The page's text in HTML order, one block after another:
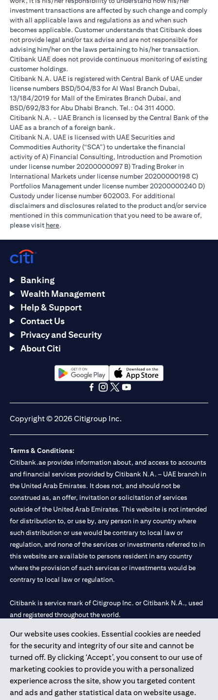
investment transactions are affected by such change and comply
with all applicable laws and regulations as and when such
becomes applicable. Customer understands that Citibank does
not provide legal and/or tax advise and are not responsible for
advising him/her on the laws pertaining to his/her transaction.
Citibank UAE does not provide continuous monitoring of existing
customer holdings.
Citibank N.A. UAE is registered with Central Bank of UAE under
license numbers BSD/504/83 for Al Wasl Branch Dubai,
13/184/2019 for Mall of the Emirates Branch Dubai, and
BSD/692/83 for Abu Dhabi Branch. Tel.: 04 311 4000.
Citibank N.A. - UAE Branch is licensed by the Central Bank of the
UAE as a branch of a foreign bank.
Citibank N.A. UAE is licensed with UAE Securities and
Commodities Authority (“SCA”) to undertake the financial
activity of A) Financial Consulting, Introduction and Promotion
under license number 20200000097 B) Trading Broker in
International Markets under license number 20200000198 C)
Portfolios Management under license number 20200000240 D)
Custody under license number 602003. For additional
disclaimers and disclosures related to the product and/or service
mentioned in this communication that you need to be aware of,
please visit here.
Our website uses cookies. Essential cookies are needed
for the security and integrity of our site and cannot be
turned off. By clicking ‘Accept’, you consent to our use of
marketing cookies to provide you with a personalized
experience across the site, show you targeted content
and ads and gather statistical data on website usage.
Banking
Wealth Management
Help & Support
Contact Us
Privacy and Security
About Citi
(opens in a new tab)(opens in a new tab)
Copyright © 2026 Citigroup Inc.
Terms & Conditions:
Citibank.ae provides information about, and access to accounts
and financial services provided by Citibank N.A. – UAE branch in
the United Arab Emirates. It does not, and should not be
construed as, an offer, invitation or solicitation of services
outside of the United Arab Emirates. This website is not intended
for distribution to, or use by, any person in any country where
such distribution or use would be contrary to local law or
regulation, and none of the services or investments referred to in
this website are available to persons resident in any country
where the provision of such services or investments would be
contrary to local law or regulation.
Citibank is service mark of Citigroup Inc. or Citibank N.A., used
and registered throughout the world.
Citibank N.A. UAE is registered with Central Bank of UAE under
license numbers 202563 for Al Wasl Branch Dubai, 531989 for
Mall of the Emirates Branch Dubai, and CN-1002019 for Abu
Dhabi Branch. Tel: 04 311 4000.
Citibank N.A. - UAE Branch is licensed by the Central Bank of the
UAE as a branch of a foreign bank.